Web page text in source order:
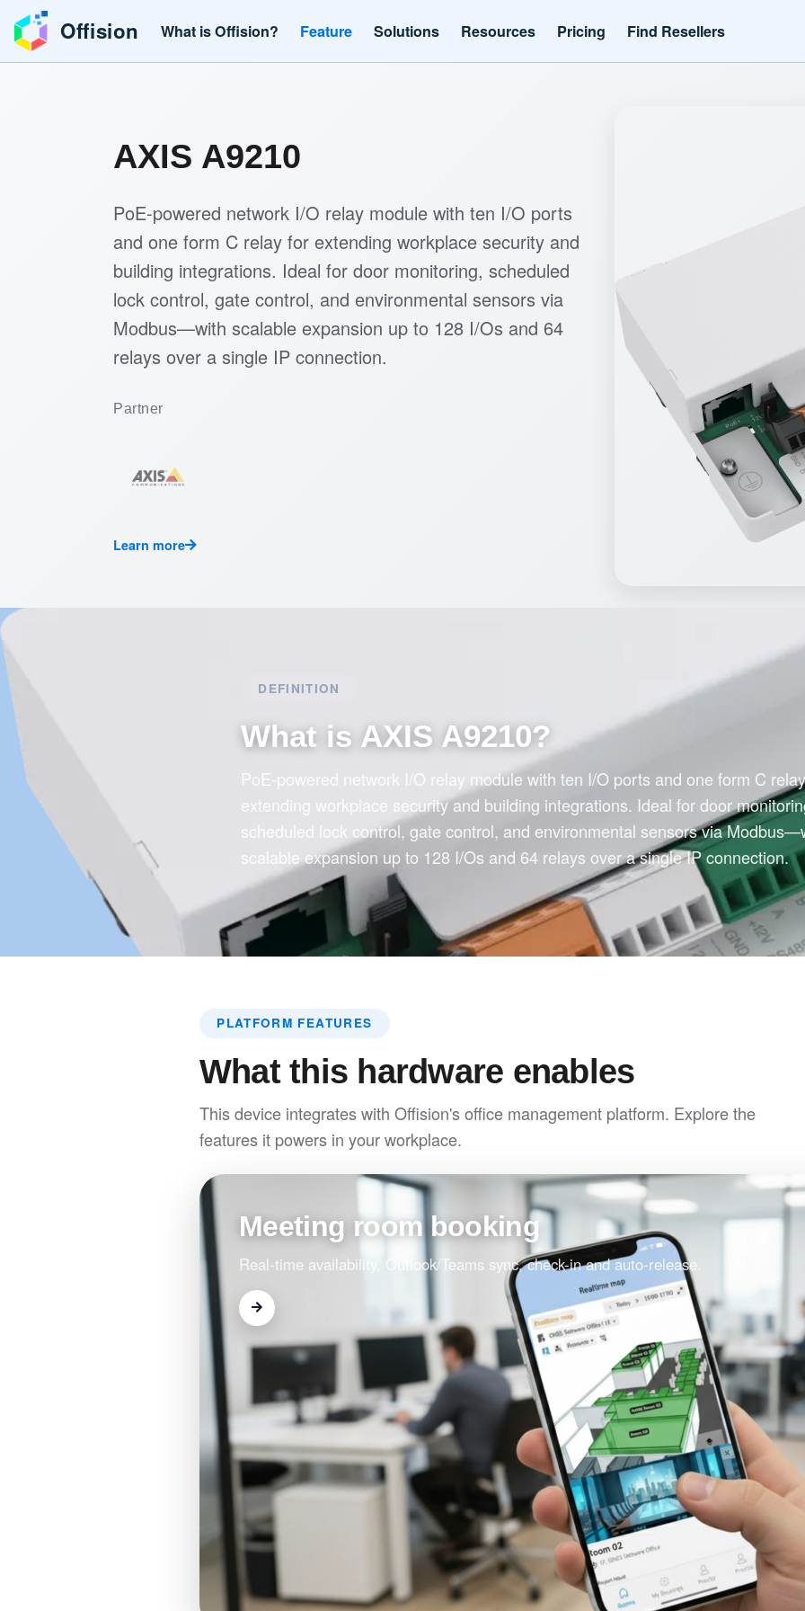
Offision What is Offision? Feature Solutions Resources Pricing Find Resellers
AXIS A9210
PoE-powered network I/O relay module with ten I/O ports
and one form C relay for extending workplace security and
building integrations. Ideal for door monitoring, scheduled
lock control, gate control, and environmental sensors via
Modbus—with scalable expansion up to 128 I/Os and 64
relays over a single IP connection.
Partner
Learn more
DEFINITION
What is AXIS A9210?
PoE-powered network I/O relay module with ten I/O ports and one form C
extending workplace security and building integrations. Ideal for door
scheduled lock control, gate control, and environmental sensors via
scalable expansion up to 128 I/Os and 64 relays over a single IP connection.
PLATFORM FEATURES
What this hardware enables
This device integrates with Offision's office management platform. Explore the
features it powers in your workplace.
Meeting room booking
Real-time availability, Outlook/Teams sync, check-in and auto-release.